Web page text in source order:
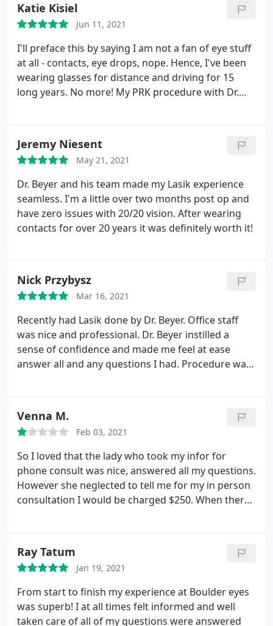
good enough for movie star Kevin Costner, then it
should be good enough for us regular folks. As the
band Survivor sang, "the search is over" go ahead
and book an appt. here, you will be glad you did! :
Katie Kisiel
Jun 11, 2021
I'll preface this by saying I am not a fan of eye stuff
at all - contacts, eye drops, nope. Hence, I've been
wearing glasses for distance and driving for 15
long years. No more! My PRK procedure with Dr.
questions and were completely understanding and
reassuring of my anxiety.
virtually painless and so quick! I've had teeth
cleanings that were 10 times more uncomfortable.
My vision fluctuated for about three weeks while
healing, as expected, but now I am seeing far
better than I ever did with my glasses. Honestly the
camper, laser vision correction has been nothing
short of life changing. If you are considering PRK,
Beyer!
Jeremy Niesent
May 21, 2021
Dr. Beyer and his team made my Lasik experience
seamless. I'm a little over two months post op and
have zero issues with 20/20 vision. After wearing
contacts for over 20 years it was definitely worth it!
Nick Przybysz
Mar 16, 2021
Recently had Lasik done by Dr. Beyer. Office staff
was nice and professional. Dr. Beyer instilled a
sense of confidence and made me feel at ease
answer all and any questions I had. Procedure was
of surgeries and if you wait until the last minute the
Walgreens may not have any in stock and most
pharmacies don't stock these drops. Follow the
directions and use the shields they give you and
you will be fine.
Venna M.
Feb 03, 2021
So I loved that the lady who took my infor for
phone consult was nice, answered all my questions.
However she neglected to tell me for my in person
consultation I would be charged $250. When there I
who consultation was fast.
And I was treated like I
was all signed up. When I was there to see if I was a
candidate and if I wanted to continue. The whole
thing was a fast track to signing up. I then asked
the surgeon why he doesn't do laser lasik and only
Ray Tatum
Jan 19, 2021
From start to finish my experience at Boulder eyes
was superb! I at all times felt informed and well
taken care of all of my questions were answered